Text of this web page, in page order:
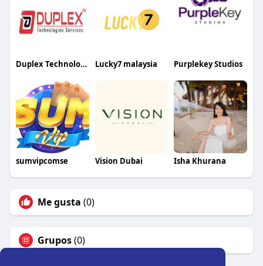
Duplex Technologies Lucky7 malaysia Purplekey Studios
sumvipcomse Vision Dubai Isha Khurana
Me gusta (0)
Grupos(0)